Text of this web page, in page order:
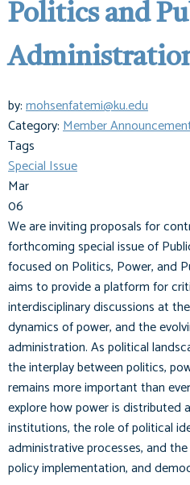
Politics and
by:mohsenfatemi@ku.edu
Category:Member
Tags
Special Issue
Mar
06
We are inviting proposals for
forthcoming special issue of
focused on Politics, Power, and
aims to provide a platform for
interdisciplinary discussions at
dynamics of power, and the
administration. As political
the interplay between politics,
remains more important than
explore how power is distributed
institutions, the role of political
administrative processes, and
policy implementation, and